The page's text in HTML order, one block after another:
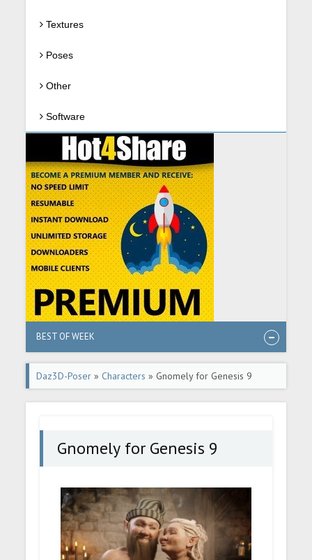
Textures
Poses
Other
Software
BEST OF WEEK
Daz3D-Poser » Characters » Gnomely for Genesis 9
Gnomely for Genesis 9